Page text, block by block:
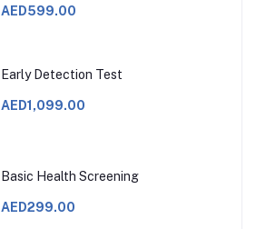
AED599.00
Early Detection Test
AED1,099.00
Basic Health Screening
AED299.00